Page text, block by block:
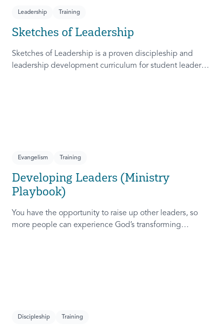
Leadership Training
Sketches of Leadership
Sketches of Leadership is a proven discipleship and
leadership development curriculum for student leaders.
Evangelism Training
Developing Leaders (Ministry
Playbook)
You have the opportunity to raise up other leaders, so
more people can experience God’s transforming
Discipleship Training